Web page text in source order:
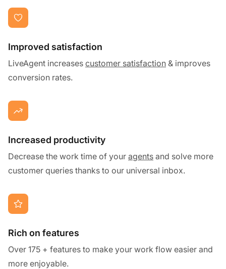
Improved satisfaction
LiveAgent increases customer satisfaction & improves
conversion rates.
Increased productivity
Decrease the work time of your agents and solve more
customer queries thanks to our universal inbox.
Rich on features
Over 175 + features to make your work flow easier and
more enjoyable.